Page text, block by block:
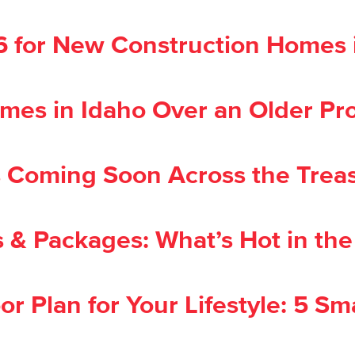
New Construction Homes
in Idaho Over an Older
Soon Across the
Packages: What’s Hot in
Plan for Your Lifestyle: 5